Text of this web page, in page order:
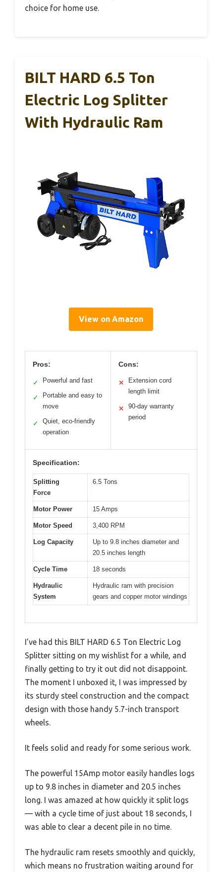
choice for home use.
BILT HARD 6.5 Ton
Electric Log Splitter
With Hydraulic Ram
View on Amazon
Pros:
✓ Powerful and fast
✓
Portable and easy to
move
✓
Quiet, eco-friendly
operation
Cons:
✕
Extension cord
length limit
✕
90-day warranty
period
Specification:
Splitting
Force
6.5 Tons
Motor Power 15 Amps
Motor Speed 3,400 RPM
Log Capacity
Up to 9.8 inches diameter and
20.5 inches length
Cycle Time 18 seconds
Hydraulic
System
Hydraulic ram with precision
gears and copper motor windings
I’ve had this BILT HARD 6.5 Ton Electric Log
Splitter sitting on my wishlist for a while, and
finally getting to try it out did not disappoint.
The moment I unboxed it, I was impressed by
its sturdy steel construction and the compact
design with those handy 5.7-inch transport
wheels.
It feels solid and ready for some serious work.
The powerful 15Amp motor easily handles logs
up to 9.8 inches in diameter and 20.5 inches
long. I was amazed at how quickly it split logs
— with a cycle time of just about 18 seconds, I
was able to clear a decent pile in no time.
The hydraulic ram resets smoothly and quickly,
which means no frustration waiting around for